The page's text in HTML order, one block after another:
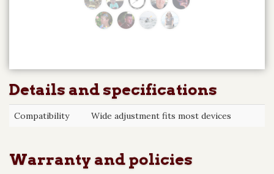
Details and specifications
Compatibility Wide adjustment fits most devices
Warranty and policies